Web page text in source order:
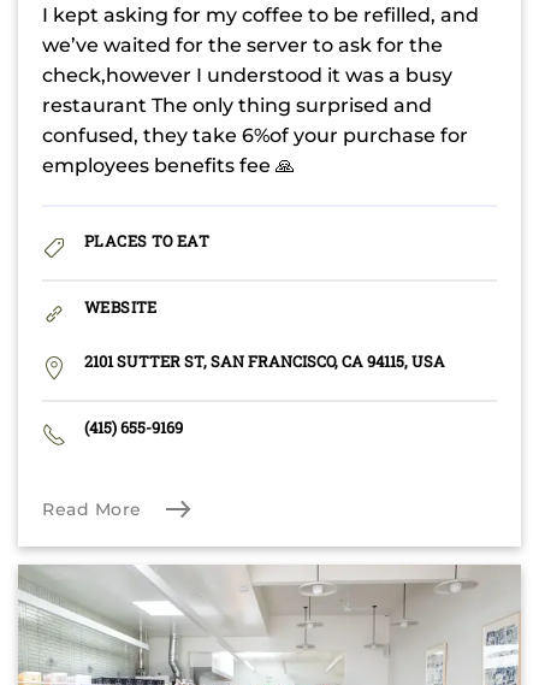
I kept asking for my coffee to be refilled, and
we’ve waited for the server to ask for the
check,however I understood it was a busy
restaurant The only thing surprised and
confused, they take 6%of your purchase for
employees benefits fee 🙏
PLACES TO EAT
WEBSITE
2101 SUTTER ST, SAN FRANCISCO, CA 94115, USA
(415) 655-9169
Read More